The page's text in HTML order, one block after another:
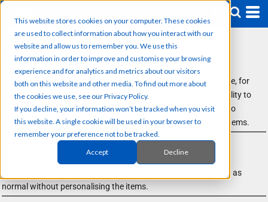
This website stores cookies on your computer. These cookies
are used to collect information about how you interact with our
website and allow us to remember you. We use this
information in order to improve and customise your browsing
experience and for analytics and metrics about our visitors
both on this website and other media. To find out more about
the cookies we use, see our Privacy Policy.
If you decline, your information won’t be tracked when you visit
this website. A single cookie will be used in your browser to
remember your preference not to be tracked.
Accept Decline
SAMPLES
We understand the importance of providing samples. Therefore, for
peace of mind you can check the colour, material, size and quality to
ensure that the product is exactly what you require. We have no
minimum order for plain items so please purchase any of our items.
HOW DO I ORDER SAMPLES?
Simply add the products required to your basket and checkout as
normal without personalising the items.